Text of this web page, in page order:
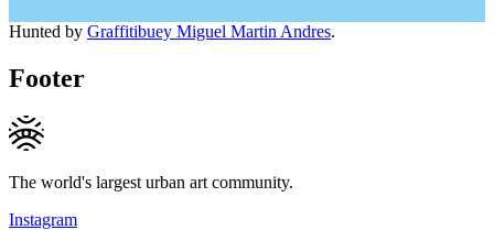
Hunted by Graffitibuey Miguel Martin Andres.
Footer
The world's largest urban art community.
Instagram